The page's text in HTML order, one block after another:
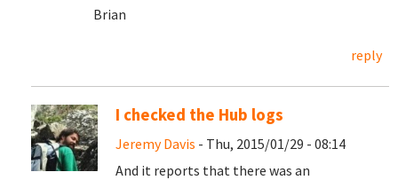
Brian
reply
I checked the Hub logs
Jeremy Davis - Thu, 2015/01/29 - 08:14
And it reports that there was an